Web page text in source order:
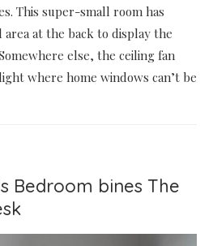
This super-small room has
at the back to display the
else, the ceiling fan
where home windows can’t be
Bedroom bines The